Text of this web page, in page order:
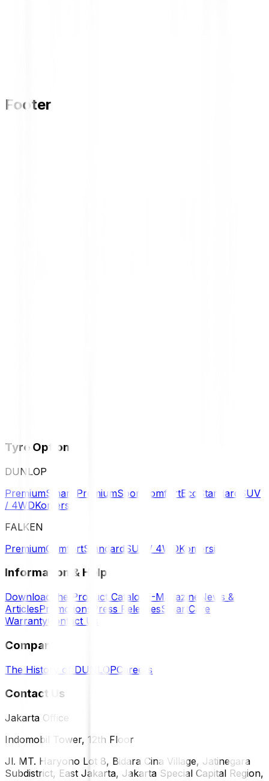
Footer
Tyre Options
DUNLOP
PremiumSmart PremiumSport ComfortEco Standard
SUV
/ 4WDKomersil
FALKEN
PremiumComfortStandard SUV / 4WDKomersil
Information & Help
Download the Product Catalog E-Magazine
News &
ArticlesPromotions Press ReleasesSmartCare
WarrantyContact Us
Company
The History of DUNLOPCareers
Contact Us
Jakarta Office
Indomobil Tower, 12th Floor
Jl. MT. Haryono Lot 8, Bidara Cina Village, Jatinegara
Subdistrict, East Jakarta, Jakarta Special Capital Region,